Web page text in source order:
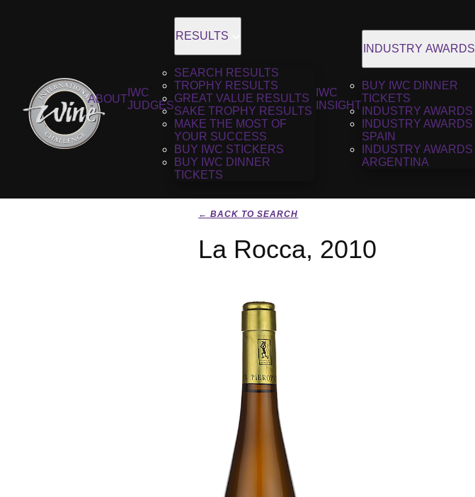
ABOUT
IWC
JUDGES
RESULTS
SEARCH RESULTS
TROPHY RESULTS
GREAT VALUE RESULTS
SAKE TROPHY RESULTS
MAKE THE MOST OF
YOUR SUCCESS
BUY IWC STICKERS
BUY IWC DINNER
TICKETS
IWC
INSIGHT
INDUSTRY AWARDS
BUY IWC DINNER
TICKETS
INDUSTRY AWARDS
INDUSTRY AWARDS
SPAIN
INDUSTRY AWARDS
ARGENTINA
← BACK TO SEARCH
La Rocca, 2010